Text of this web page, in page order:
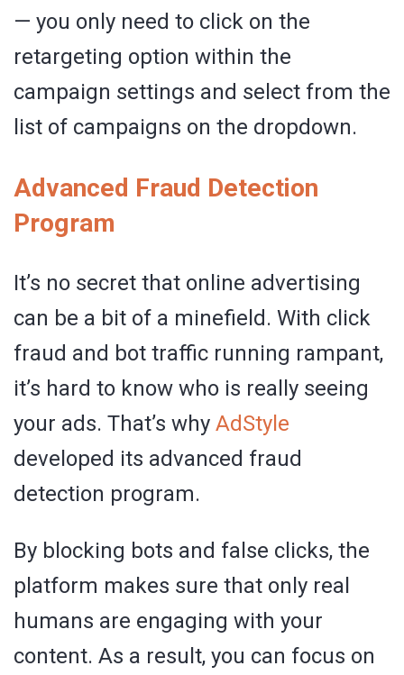
— you only need to click on the
retargeting option within the
campaign settings and select from the
list of campaigns on the dropdown.
Advanced Fraud Detection
Program
It’s no secret that online advertising
can be a bit of a minefield. With click
fraud and bot traffic running rampant,
it’s hard to know who is really seeing
your ads. That’s why AdStyle
developed its advanced fraud
detection program.
By blocking bots and false clicks, the
platform makes sure that only real
humans are engaging with your
content. As a result, you can focus on